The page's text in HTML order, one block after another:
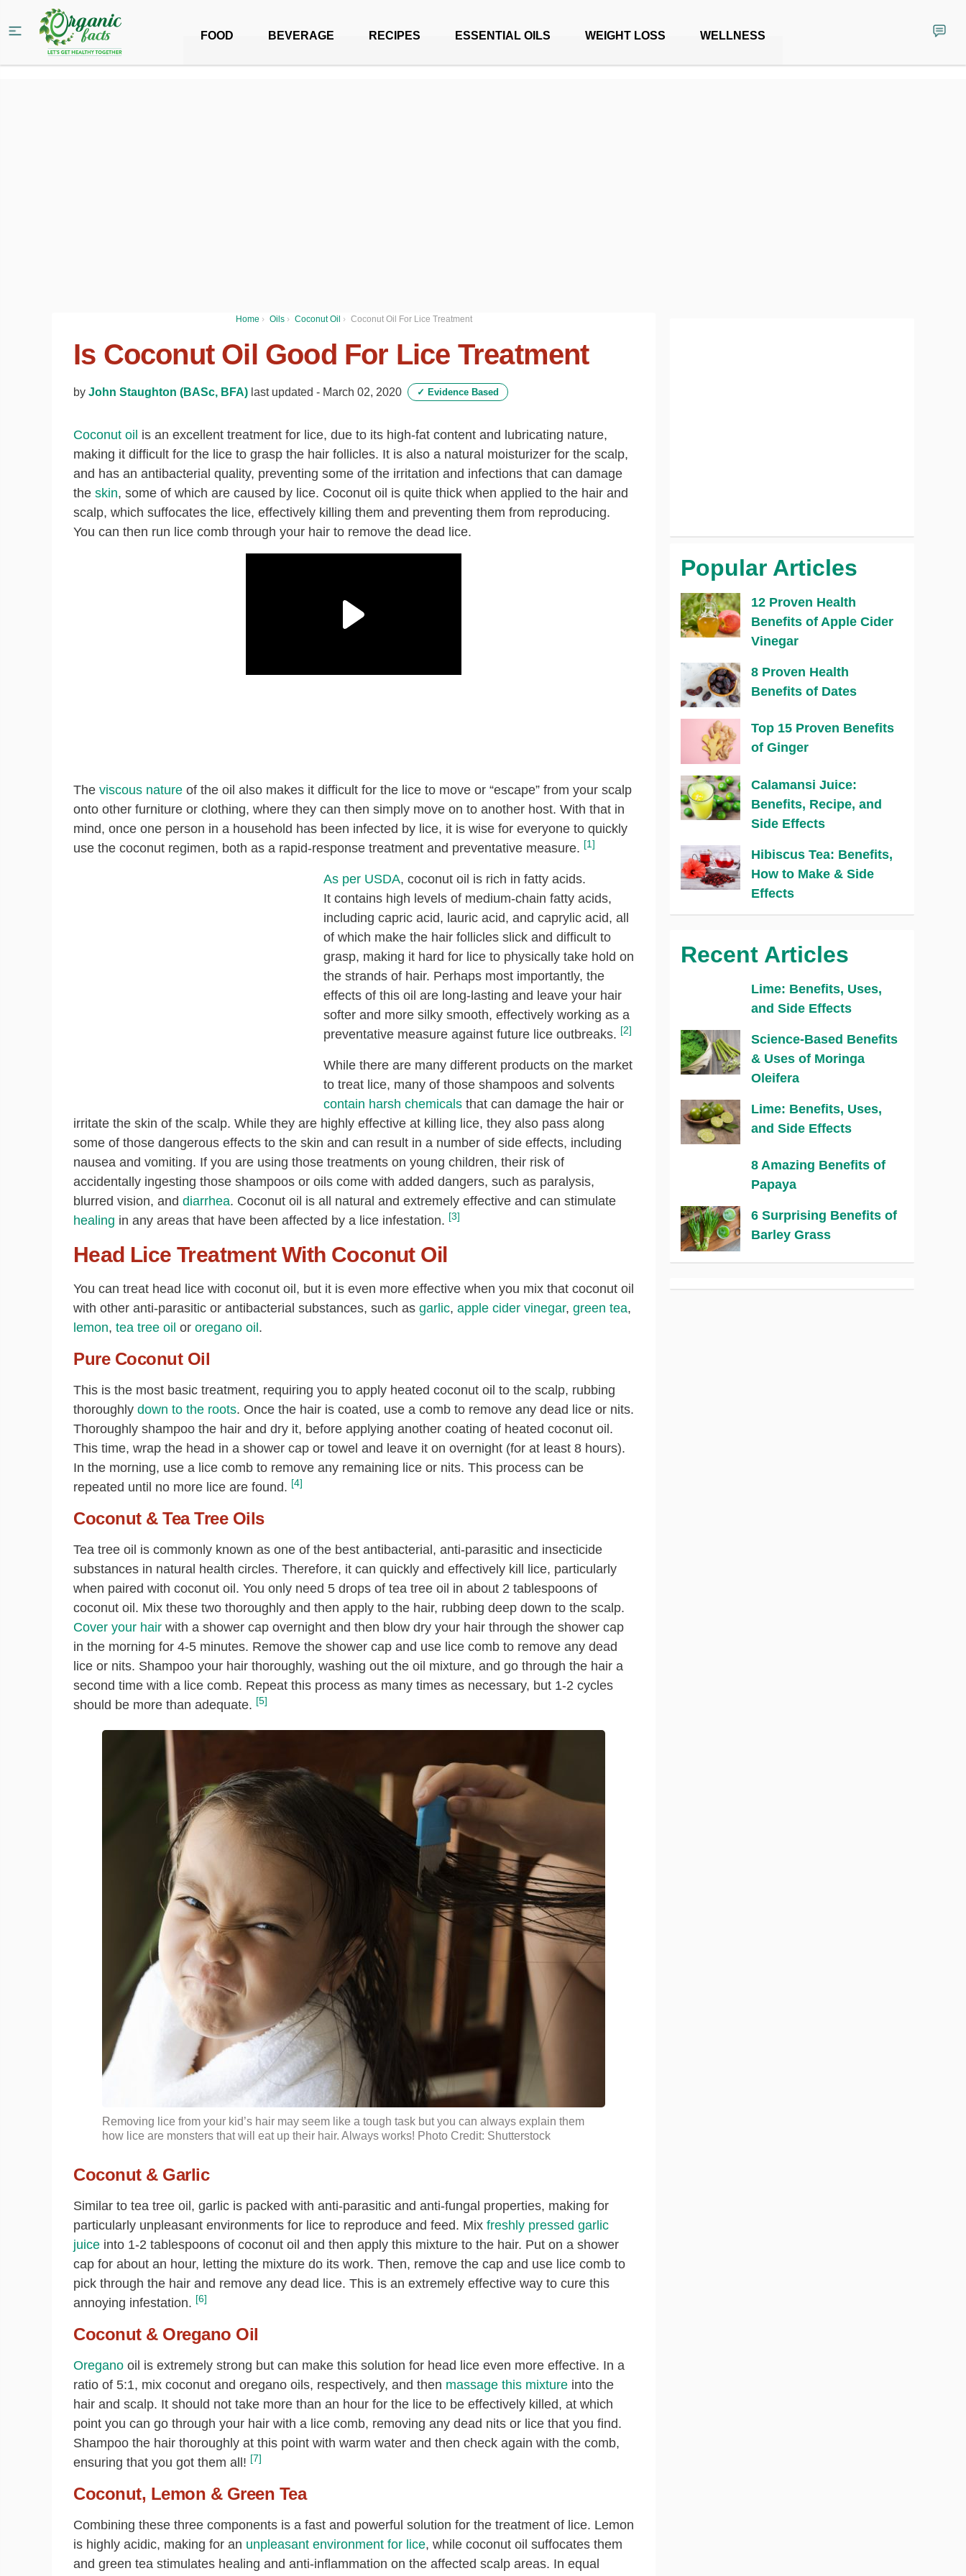
FOOD BEVERAGE RECIPES ESSENTIAL OILS WEIGHT LOSS WELLNESS
Home › Oils › Coconut Oil › Coconut Oil For Lice Treatment
Is Coconut Oil Good For Lice Treatment
by John Staughton (BASc, BFA) last updated - March 02, 2020 ✓ Evidence Based
Coconut oil is an excellent treatment for lice, due to its high-fat content and lubricating nature,
making it difficult for the lice to grasp the hair follicles. It is also a natural moisturizer for the scalp,
and has an antibacterial quality, preventing some of the irritation and infections that can damage
the skin, some of which are caused by lice. Coconut oil is quite thick when applied to the hair and
scalp, which suffocates the lice, effectively killing them and preventing them from reproducing.
You can then run lice comb through your hair to remove the dead lice.
The viscous nature of the oil also makes it difficult for the lice to move or “escape” from your scalp
onto other furniture or clothing, where they can then simply move on to another host. With that in
mind, once one person in a household has been infected by lice, it is wise for everyone to quickly
use the coconut regimen, both as a rapid-response treatment and preventative measure. [1]
As per USDA, coconut oil is rich in fatty acids.
It contains high levels of medium-chain fatty acids,
including capric acid, lauric acid, and caprylic acid, all
of which make the hair follicles slick and difficult to
grasp, making it hard for lice to physically take hold on
the strands of hair. Perhaps most importantly, the
effects of this oil are long-lasting and leave your hair
softer and more silky smooth, effectively working as a
preventative measure against future lice outbreaks. [2]
While there are many different products on the market
to treat lice, many of those shampoos and solvents
contain harsh chemicals that can damage the hair or
irritate the skin of the scalp. While they are highly effective at killing lice, they also pass along
some of those dangerous effects to the skin and can result in a number of side effects, including
nausea and vomiting. If you are using those treatments on young children, their risk of
accidentally ingesting those shampoos or oils come with added dangers, such as paralysis,
blurred vision, and diarrhea. Coconut oil is all natural and extremely effective and can stimulate
healing in any areas that have been affected by a lice infestation. [3]
Head Lice Treatment With Coconut Oil
You can treat head lice with coconut oil, but it is even more effective when you mix that coconut oil
with other anti-parasitic or antibacterial substances, such as garlic, apple cider vinegar, green tea,
lemon, tea tree oil or oregano oil .
Pure Coconut Oil
This is the most basic treatment, requiring you to apply heated coconut oil to the scalp, rubbing
thoroughly down to the roots. Once the hair is coated, use a comb to remove any dead lice or nits.
Thoroughly shampoo the hair and dry it, before applying another coating of heated coconut oil.
This time, wrap the head in a shower cap or towel and leave it on overnight (for at least 8 hours).
In the morning, use a lice comb to remove any remaining lice or nits. This process can be
repeated until no more lice are found. [4]
Coconut & Tea Tree Oils
Tea tree oil is commonly known as one of the best antibacterial, anti-parasitic and insecticide
substances in natural health circles. Therefore, it can quickly and effectively kill lice, particularly
when paired with coconut oil. You only need 5 drops of tea tree oil in about 2 tablespoons of
coconut oil. Mix these two thoroughly and then apply to the hair, rubbing deep down to the scalp.
Cover your hair with a shower cap overnight and then blow dry your hair through the shower cap
in the morning for 4-5 minutes. Remove the shower cap and use lice comb to remove any dead
lice or nits. Shampoo your hair thoroughly, washing out the oil mixture, and go through the hair a
second time with a lice comb. Repeat this process as many times as necessary, but 1-2 cycles
should be more than adequate. [5]
Removing lice from your kid’s hair may seem like a tough task but you can always explain them
how lice are monsters that will eat up their hair. Always works! Photo Credit: Shutterstock
Coconut & Garlic
Similar to tea tree oil, garlic is packed with anti-parasitic and anti-fungal properties, making for
particularly unpleasant environments for lice to reproduce and feed. Mix freshly pressed garlic
juice into 1-2 tablespoons of coconut oil and then apply this mixture to the hair. Put on a shower
cap for about an hour, letting the mixture do its work. Then, remove the cap and use lice comb to
pick through the hair and remove any dead lice. This is an extremely effective way to cure this
annoying infestation. [6]
Coconut & Oregano Oil
Oregano oil is extremely strong but can make this solution for head lice even more effective. In a
ratio of 5:1, mix coconut and oregano oils, respectively, and then massage this mixture into the
hair and scalp. It should not take more than an hour for the lice to be effectively killed, at which
point you can go through your hair with a lice comb, removing any dead nits or lice that you find.
Shampoo the hair thoroughly at this point with warm water and then check again with the comb,
ensuring that you got them all! [7]
Coconut, Lemon & Green Tea
Combining these three components is a fast and powerful solution for the treatment of lice. Lemon
is highly acidic, making for an unpleasant environment for lice, while coconut oil suffocates them
and green tea stimulates healing and anti-inflammation on the affected scalp areas. In equal
Popular Articles
12 Proven Health
Benefits of Apple Cider
Vinegar
8 Proven Health
Benefits of Dates
Top 15 Proven Benefits
of Ginger
Calamansi Juice:
Benefits, Recipe, and
Side Effects
Hibiscus Tea: Benefits,
How to Make & Side
Effects
Recent Articles
Lime: Benefits, Uses,
and Side Effects
Science-Based Benefits
& Uses of Moringa
Oleifera
Lime: Benefits, Uses,
and Side Effects
8 Amazing Benefits of
Papaya
6 Surprising Benefits of
Barley Grass